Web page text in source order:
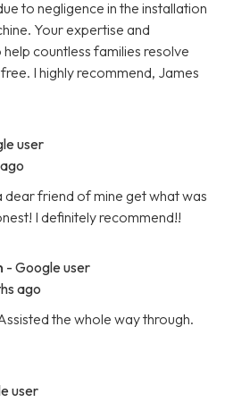
to negligence in the installation
Your expertise and
countless families resolve
I highly recommend, James
user
dear friend of mine get what was
I definitely recommend!!
- Google user
ago
the whole way through.
user